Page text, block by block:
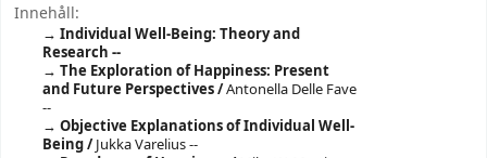
Innehåll:
Individual Well-Being: Theory and
Research --
The Exploration of Happiness: Present
and Future Perspectives /Antonella Delle Fave
--
Objective Explanations of Individual Well-
Being /Jukka Varelius --